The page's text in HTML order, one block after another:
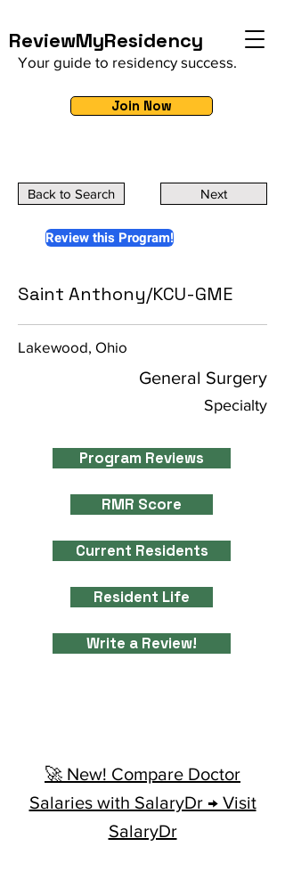
ReviewMyResidency
Your guide to residency success.
Join Now
Back to Search Next
Review this Program!
Saint Anthony/KCU-GME
Lakewood, Ohio
General Surgery
Specialty
Program Reviews
RMR Score
Current Residents
Resident Life
Write a Review!
🚀 New! Compare Doctor
Salaries with SalaryDr → Visit
SalaryDr